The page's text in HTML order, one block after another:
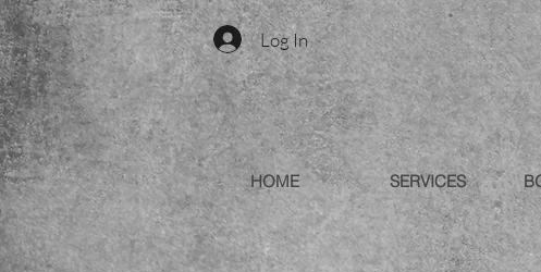
Log In
HOME SERVICES